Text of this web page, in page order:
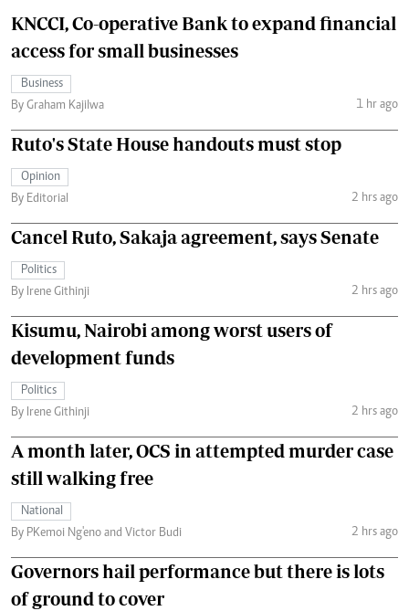
KNCCI, Co-operative Bank to expand financial
access for small businesses
Business
By Graham Kajilwa
1 hr ago
Ruto's State House handouts must stop
Opinion
By Editorial
2 hrs ago
Cancel Ruto, Sakaja agreement, says Senate
Politics
By Irene Githinji
2 hrs ago
Kisumu, Nairobi among worst users of
development funds
Politics
By Irene Githinji
2 hrs ago
A month later, OCS in attempted murder case
still walking free
National
By PKemoi Ng'eno and Victor Budi
2 hrs ago
Governors hail performance but there is lots
of ground to cover